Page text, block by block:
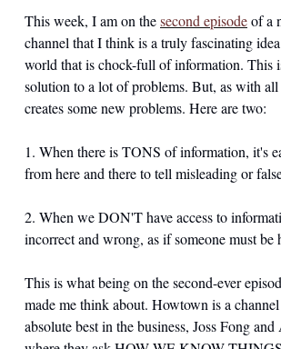
This week, I am on the second episode of a
channel that I think is a truly fascinating
world that is chock-full of information. This
solution to a lot of problems. But, as with
creates some new problems. Here are two:
1. When there is TONS of information, it's
from here and there to tell misleading or
2. When we DON'T have access to
This is what being on the second-ever
made me think about. Howtown is a
absolute best in the business, Joss Fong